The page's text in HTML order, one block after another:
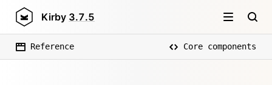
Kirby 3.7.5
Reference Core components